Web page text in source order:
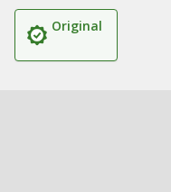
Original